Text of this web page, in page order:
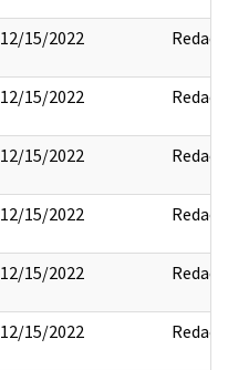
12/15/2022 Redact
12/15/2022 Redact
12/15/2022 Redact
12/15/2022 Redact
12/15/2022 Redact
12/15/2022 Redact